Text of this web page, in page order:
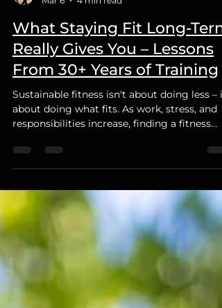
Cleto Tirabassi
Mar 6
4 min read
What Staying Fit Long-Term
Really Gives You – Lessons
From 30+ Years of Training
Sustainable fitness isn't about doing less –
routine that fits your lifestyle is key to long-
term success.